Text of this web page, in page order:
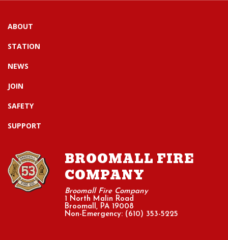
ABOUT
STATION
NEWS
JOIN
SAFETY
SUPPORT
BROOMALL FIRE
COMPANY
Broomall Fire Company
1 North Malin Road
Broomall, PA 19008
Non-Emergency: (610) 353-5225